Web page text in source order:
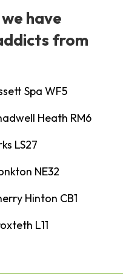
have
from
Spa WF5
Heath RM6
LS27
NE32
Hinton CB1
L11